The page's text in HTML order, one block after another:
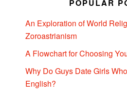
POPULAR
An Exploration of World
Zoroastrianism
A Flowchart for Choosing
Why Do Guys Date Girls
English?